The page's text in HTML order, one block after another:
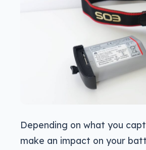
Depending on what you
make an impact on your